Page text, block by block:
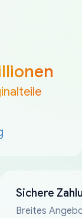
Sichere
Breites